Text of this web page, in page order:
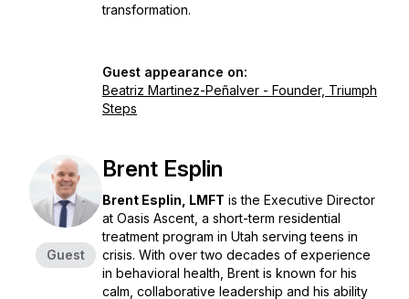
transformation.
Guest appearance on:
Beatriz Martinez-Peñalver - Founder, Triumph
Steps
Guest
Brent Esplin
Brent Esplin, LMFT is the Executive Director
at Oasis Ascent, a short-term residential
treatment program in Utah serving teens in
crisis. With over two decades of experience
in behavioral health, Brent is known for his
calm, collaborative leadership and his ability